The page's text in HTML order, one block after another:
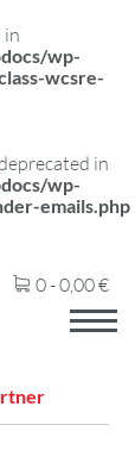
in
wp-
wcsre-
in
wp-
emails.php
0 -0,00€